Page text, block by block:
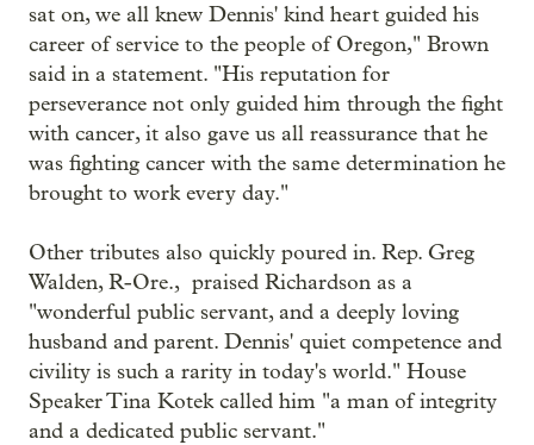
sat on, we all knew Dennis' kind heart guided his
career of service to the people of Oregon," Brown
said in a statement. "His reputation for
perseverance not only guided him through the fight
with cancer, it also gave us all reassurance that he
was fighting cancer with the same determination he
brought to work every day."
Other tributes also quickly poured in. Rep. Greg
Walden, R-Ore., praised Richardson as a
"wonderful public servant, and a deeply loving
husband and parent. Dennis' quiet competence and
civility is such a rarity in today's world." House
Speaker Tina Kotek called him "a man of integrity
and a dedicated public servant."